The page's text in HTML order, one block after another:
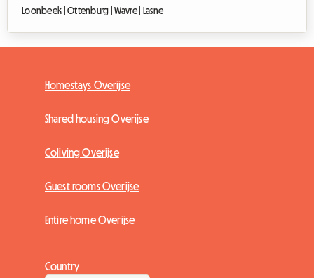
Loonbeek |Ottenburg |Wavre | Lasne
Homestays Overijse
Shared housing Overijse
Coliving Overijse
Guest rooms Overijse
Entire home Overijse
Country